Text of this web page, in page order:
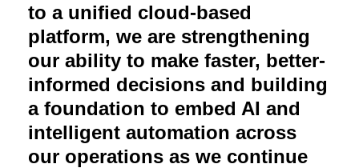
to a unified cloud-based
platform, we are strengthening
our ability to make faster, better-
informed decisions and building
a foundation to embed AI and
intelligent automation across
our operations as we continue